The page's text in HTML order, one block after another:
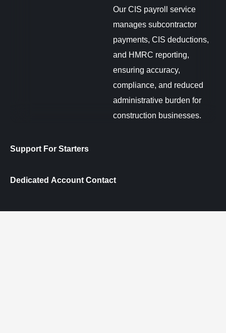
Support For Starters
Dedicated Account Contact
Our CIS payroll service
manages subcontractor
payments, CIS deductions,
and HMRC reporting,
ensuring accuracy,
compliance, and reduced
administrative burden for
construction businesses.